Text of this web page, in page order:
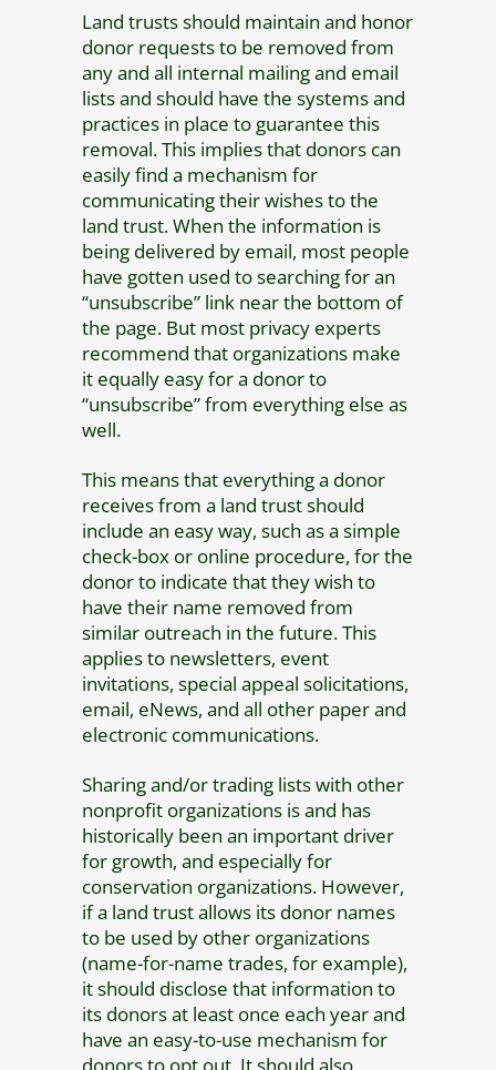
Land trusts should maintain and honor
donor requests to be removed from
any and all internal mailing and email
lists and should have the systems and
practices in place to guarantee this
removal. This implies that donors can
easily find a mechanism for
communicating their wishes to the
land trust. When the information is
being delivered by email, most people
have gotten used to searching for an
“unsubscribe” link near the bottom of
the page. But most privacy experts
recommend that organizations make
it equally easy for a donor to
“unsubscribe” from everything else as
well.
This means that everything a donor
receives from a land trust should
include an easy way, such as a simple
check-box or online procedure, for the
donor to indicate that they wish to
have their name removed from
similar outreach in the future. This
applies to newsletters, event
invitations, special appeal solicitations,
email, eNews, and all other paper and
electronic communications.
Sharing and/or trading lists with other
nonprofit organizations is and has
historically been an important driver
for growth, and especially for
conservation organizations. However,
if a land trust allows its donor names
to be used by other organizations
(name-for-name trades, for example),
it should disclose that information to
its donors at least once each year and
have an easy-to-use mechanism for